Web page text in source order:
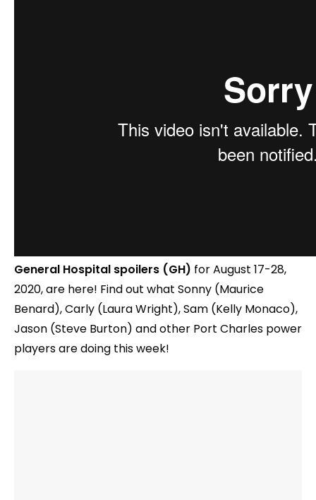
General Hospital spoilers (GH) for August 17-28,
2020, are here! Find out what Sonny (Maurice
Benard), Carly (Laura Wright), Sam (Kelly Monaco),
Jason (Steve Burton) and other Port Charles power
players are doing this week!